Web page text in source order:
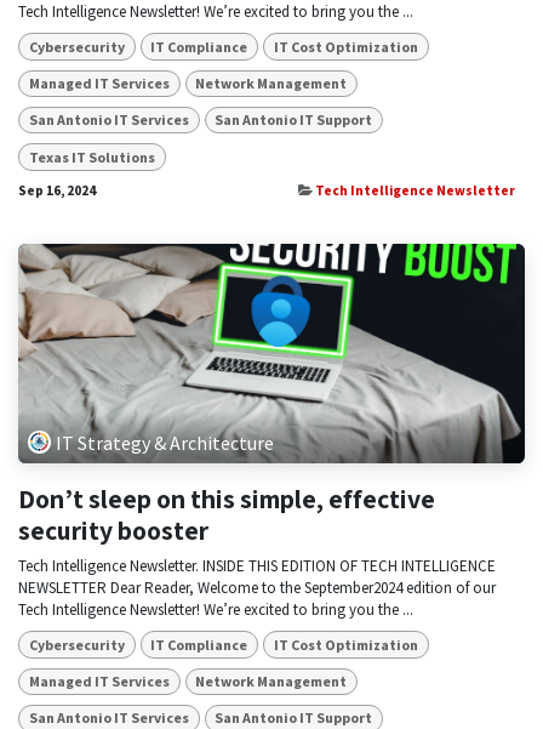
Tech Intelligence Newsletter! We’re excited to bring you the ...
Cybersecurity IT Compliance IT Cost Optimization
Managed IT Services Network Management
San Antonio IT Services San Antonio IT Support
Texas IT Solutions
Sep 16, 2024 Tech Intelligence Newsletter
IT Strategy & Architecture
Don’t sleep on this simple, effective
security booster
Tech Intelligence Newsletter. INSIDE THIS EDITION OF TECH INTELLIGENCE
NEWSLETTER Dear Reader, Welcome to the September2024 edition of our
Tech Intelligence Newsletter! We’re excited to bring you the ...
Cybersecurity IT Compliance IT Cost Optimization
Managed IT Services Network Management
San Antonio IT Services San Antonio IT Support